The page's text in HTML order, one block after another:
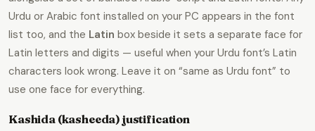
Urdu or Arabic font installed on your PC appears in the font
list too, and the Latin box beside it sets a separate face for
Latin letters and digits — useful when your Urdu font’s Latin
characters look wrong. Leave it on “same as Urdu font” to
use one face for everything.
Kashida (kasheeda) justification